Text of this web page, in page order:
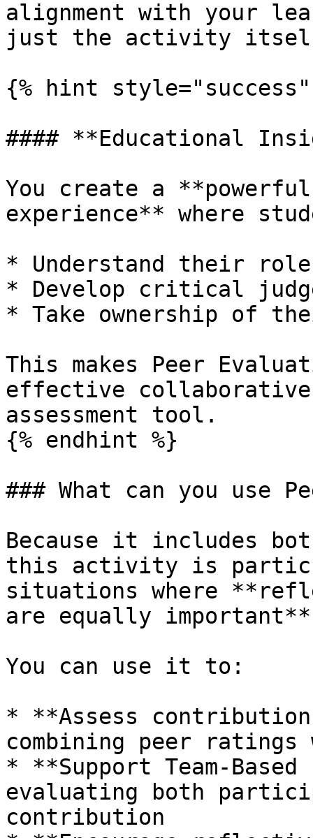
alignment with your
just the activity
{% hint style="success"
#### **Educational
You create a
experience** where
* Understand their
* Develop critical
* Take ownership of
This makes Peer
effective
assessment tool.
{% endhint %}
### What can you use
Because it includes
this activity is
situations where
are equally
You can use it to:
* **Assess
combining peer ratings
* **Support Team-
evaluating both
contribution